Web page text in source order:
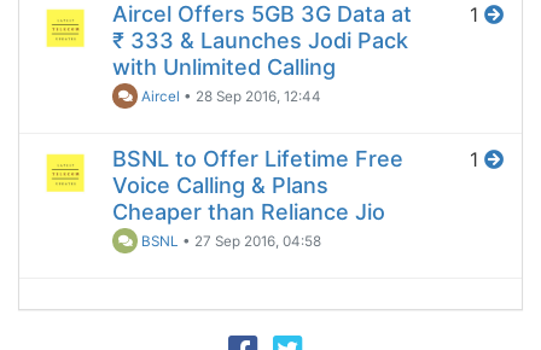
Aircel Offers 5GB 3G Data at
₹ 333 & Launches Jodi Pack
with Unlimited Calling
Aircel • 28 Sep 2016, 12:44
1
BSNL to Offer Lifetime Free
Voice Calling & Plans
Cheaper than Reliance Jio
BSNL • 27 Sep 2016, 04:58
1